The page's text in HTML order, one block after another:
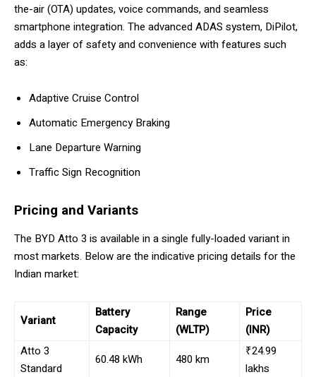
the-air (OTA) updates, voice commands, and seamless
smartphone integration. The advanced ADAS system, DiPilot,
adds a layer of safety and convenience with features such
as:
Adaptive Cruise Control
Automatic Emergency Braking
Lane Departure Warning
Traffic Sign Recognition
Pricing and Variants
The BYD Atto 3 is available in a single fully-loaded variant in
most markets. Below are the indicative pricing details for the
Indian market:
Variant
Battery
Capacity
Range
(WLTP)
Price
(INR)
Atto 3
Standard
60.48 kWh 480 km
₹24.99
lakhs